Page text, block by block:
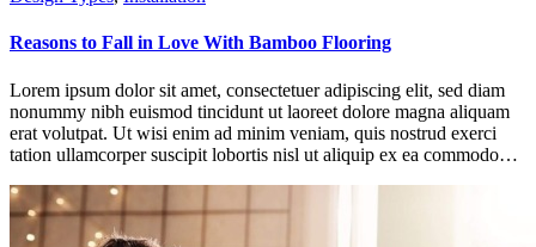
Reasons to Fall in Love With Bamboo Flooring
Lorem ipsum dolor sit amet, consectetuer adipiscing elit, sed diam
nonummy nibh euismod tincidunt ut laoreet dolore magna aliquam
erat volutpat. Ut wisi enim ad minim veniam, quis nostrud exerci
tation ullamcorper suscipit lobortis nisl ut aliquip ex ea commodo…